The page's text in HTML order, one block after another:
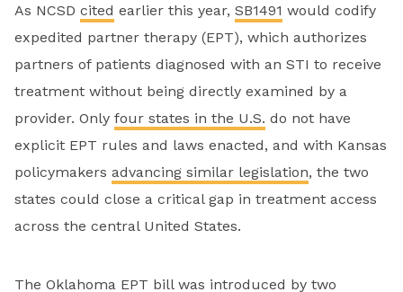
As NCSD cited earlier this year, SB1491 would codify
expedited partner therapy (EPT), which authorizes
partners of patients diagnosed with an STI to receive
treatment without being directly examined by a
provider. Only four states in the U.S. do not have
explicit EPT rules and laws enacted, and with Kansas
policymakers advancing similar legislation, the two
states could close a critical gap in treatment access
across the central United States.
The Oklahoma EPT bill was introduced by two